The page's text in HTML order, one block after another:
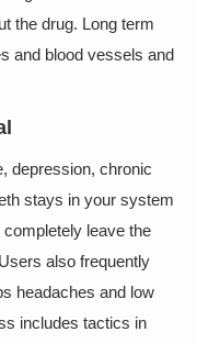
the drug. Long term
and blood vessels and
depression, chronic
stays in your system
leave the
also frequently
headaches and low
includes tactics in